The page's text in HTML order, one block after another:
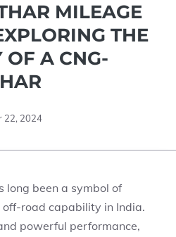
MILEAGE
THE
OF A CNG-
22, 2024
long been a symbol of
road capability in India.
powerful performance,